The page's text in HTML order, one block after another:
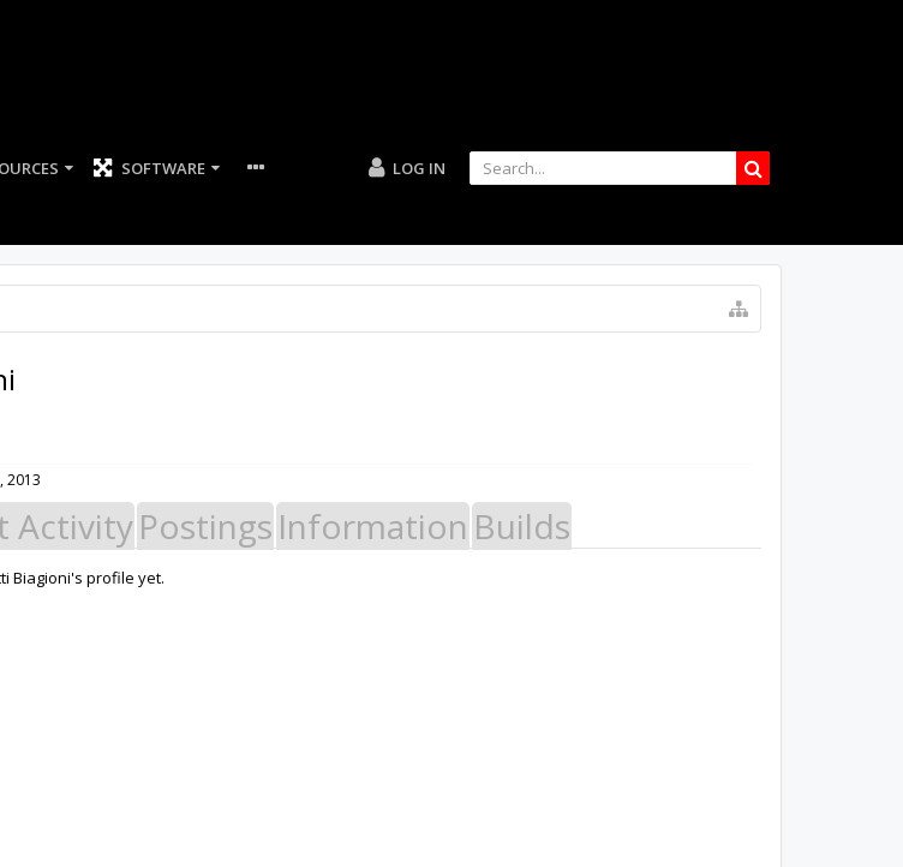
SOFTWARE LOG IN
2013
ActivityPostings Information Builds
Biagioni's profile yet.